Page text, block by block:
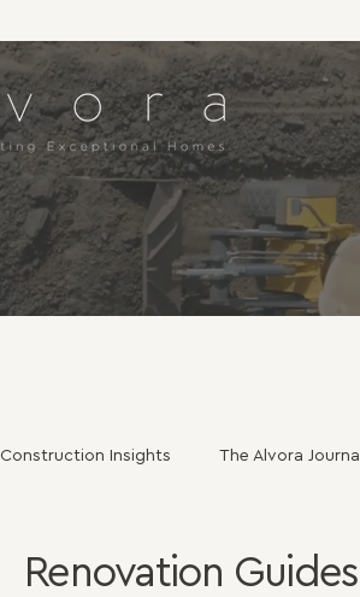
Construction Insights The Alvora Journal
Renovation Guides